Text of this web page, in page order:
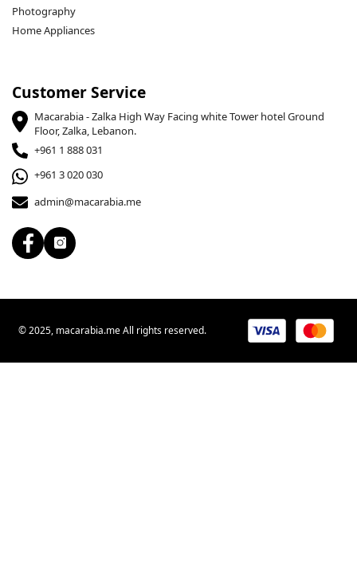
Photography
Home Appliances
Customer Service
Macarabia - Zalka High Way Facing white Tower hotel Ground
Floor, Zalka, Lebanon.
+961 1 888 031
+961 3 020 030
admin@macarabia.me
© 2025, macarabia.me All rights reserved.